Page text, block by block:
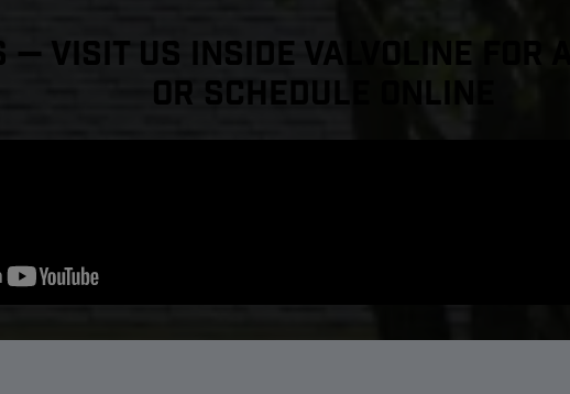
— Visit Us Inside Valvoline For
or Schedule Online